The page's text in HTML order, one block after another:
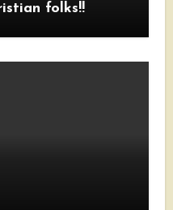
folks!!